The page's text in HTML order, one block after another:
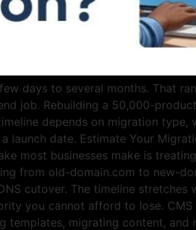
days to several months. That
job. Rebuilding a 50,000-
depends on migration
launch date. Estimate Your
most businesses make is
from old-domain.com to new-
cutover. The timeline
you cannot afford to lose.
templates, migrating content,